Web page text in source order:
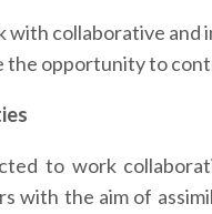
with collaborative
the opportunity to
to work
with the aim of